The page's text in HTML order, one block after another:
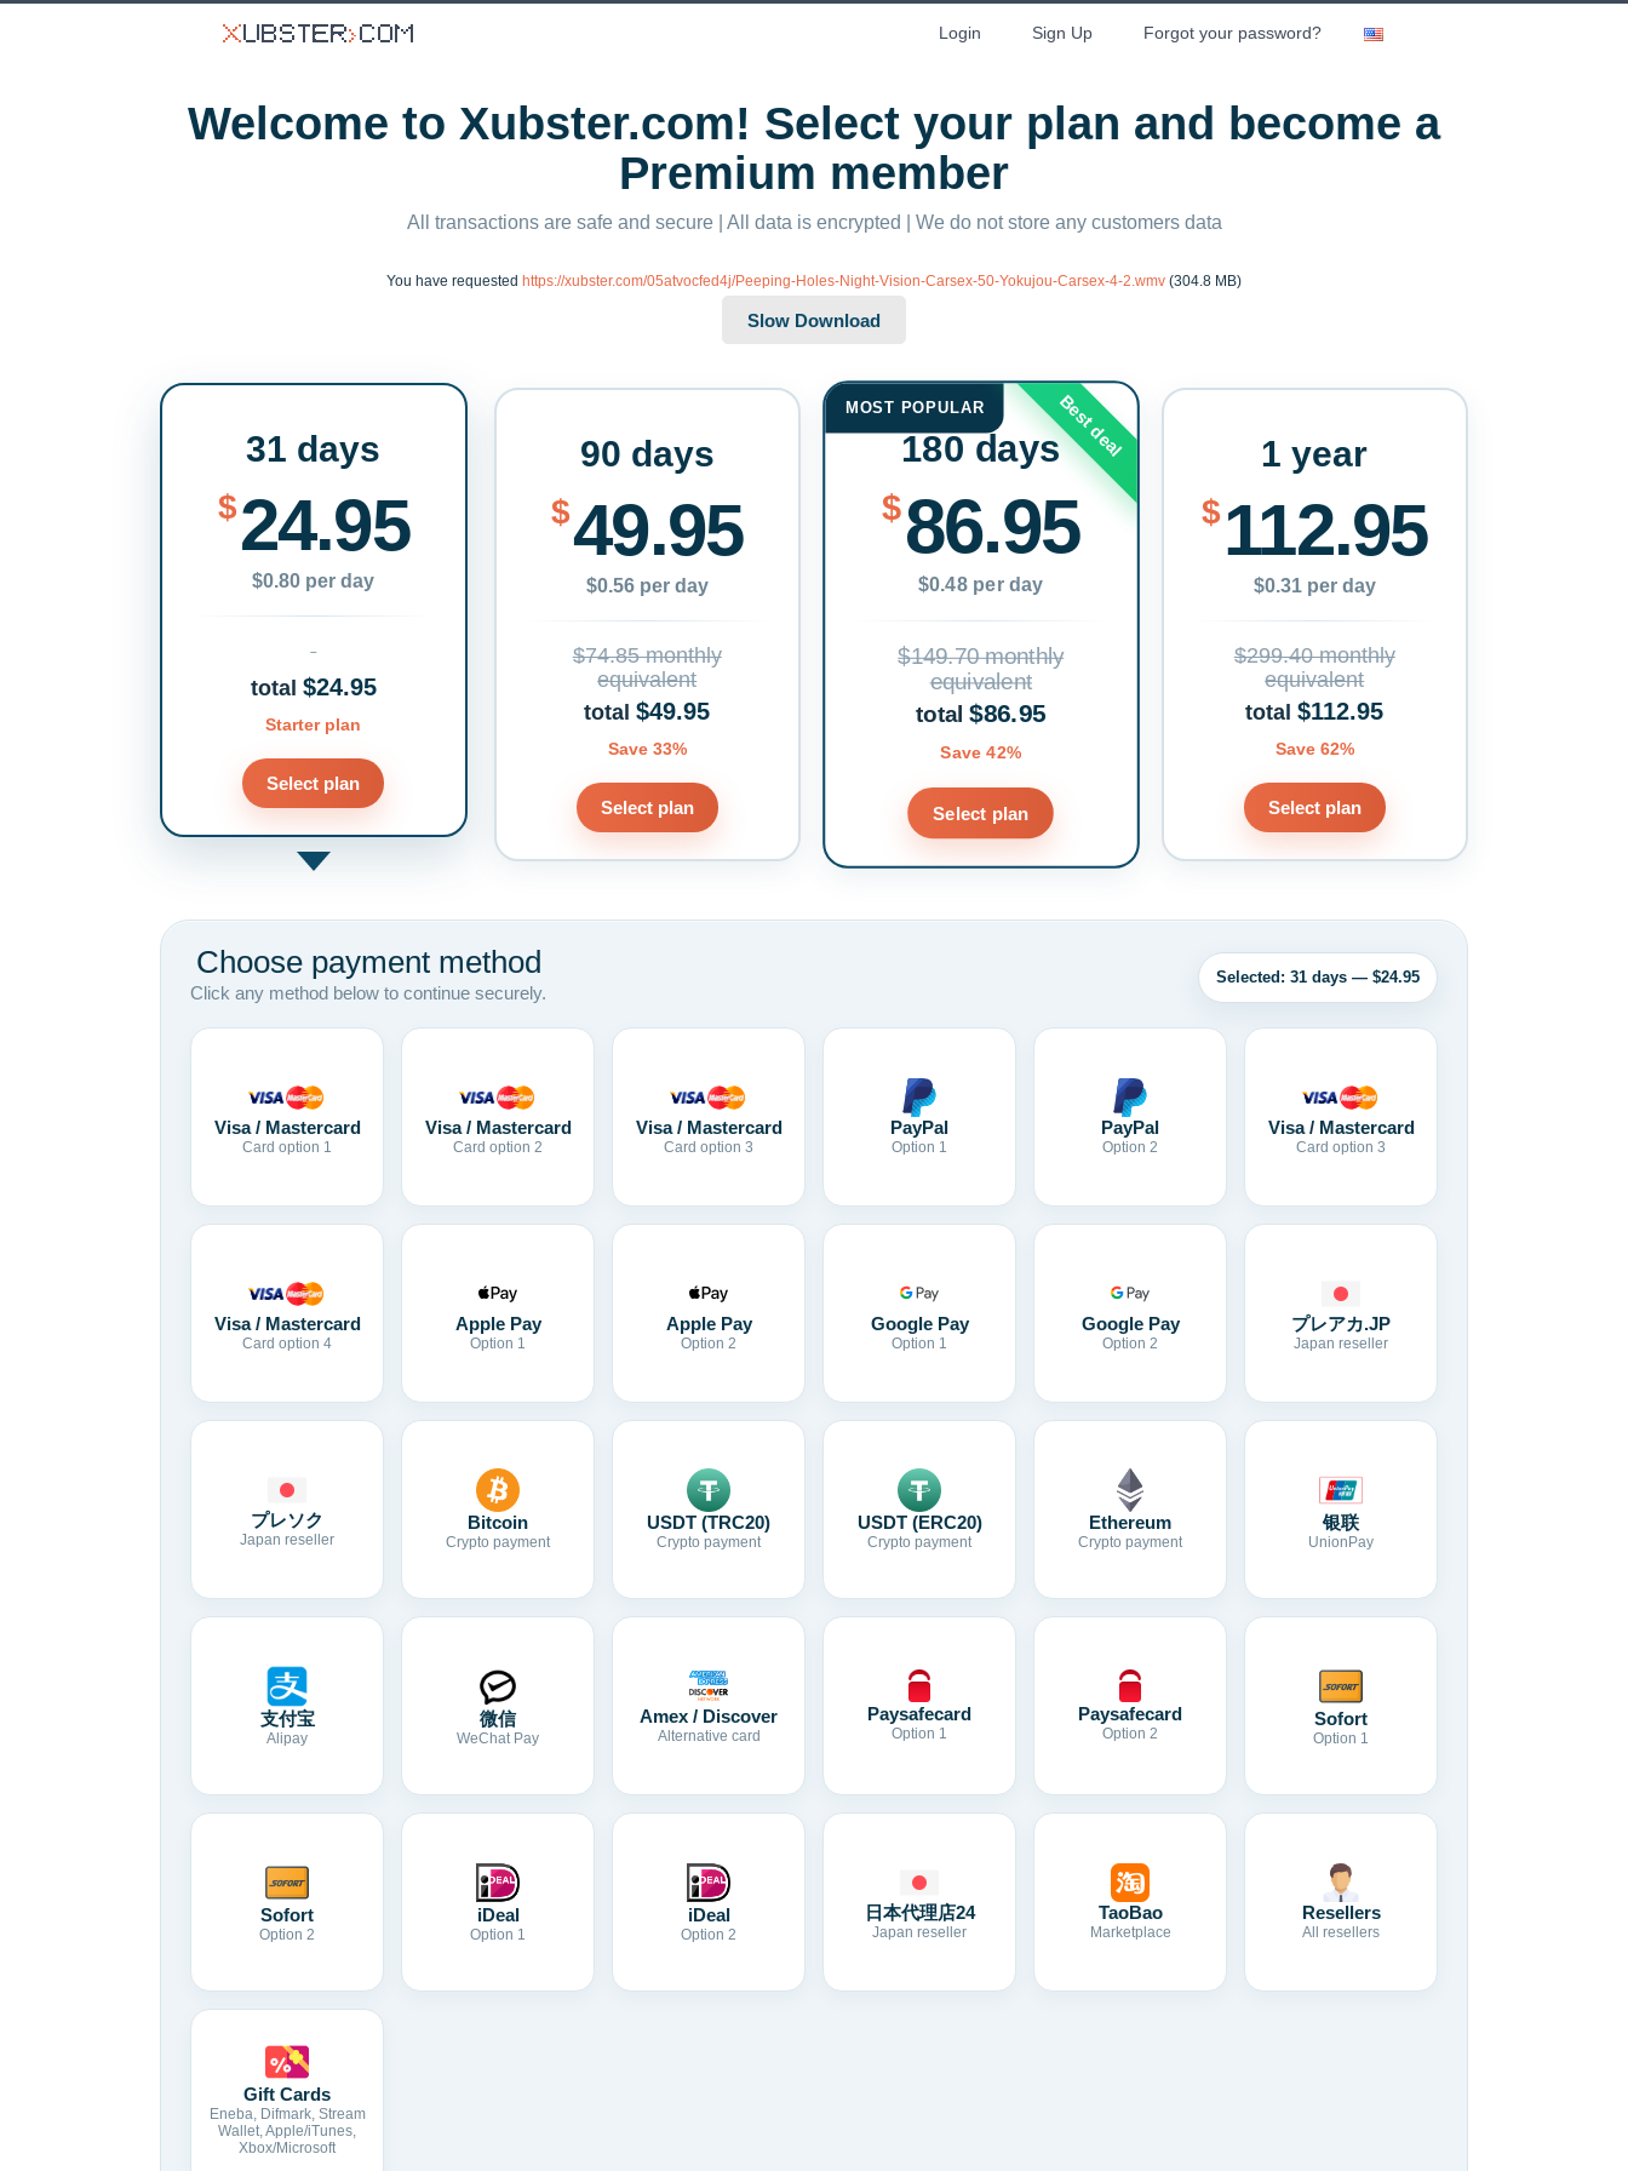
Login Sign Up Forgot your password?
Welcome to Xubster.com! Select your plan and become a
Premium member
All transactions are safe and secure | All data is encrypted | We do not store any customers data
You have requested https://xubster.com/05atvocfed4j/Peeping-Holes-Night-Vision-Carsex-50-Yokujou-Carsex-4-2.wmv (304.8 MB)
31 days
$24.95
$0.80 per day
total $24.95
Starter plan
Select plan
90 days
$49.95
$0.56 per day
$74.85 monthly
equivalent
total$49.95
Save 33%
Select plan
MOST POPULAR Best deal
180 days
$86.95
$0.48 per day
$149.70 monthly
equivalent
total$86.95
Save 42%
Select plan
1 year
$112.95
$0.31 per day
$299.40 monthly
equivalent
total$112.95
Save 62%
Select plan
Choose payment method
Click any method below to continue securely.
Selected: 31 days — $24.95
Visa / Mastercard
Card option 1
Visa / Mastercard
Card option 2
Visa / Mastercard
Card option 3
PayPal
Option 1
PayPal
Option 2
Visa / Mastercard
Card option 3
Visa / Mastercard
Card option 4
Apple Pay
Option 1
Apple Pay
Option 2
Google Pay
Option 1
Google Pay
Option 2
プレアカ.JP
Japan reseller
プレソク
Japan reseller
Bitcoin
Crypto payment
USDT (TRC20)
Crypto payment
USDT (ERC20)
Crypto payment
Ethereum
Crypto payment
银联
UnionPay
支付宝
Alipay
微信
WeChat Pay
Amex / Discover
Alternative card
Paysafecard
Option 1
Paysafecard
Option 2
Sofort
Option 1
Sofort
Option 2
iDeal
Option 1
iDeal
Option 2
日本代理店24
Japan reseller
TaoBao
Marketplace
Resellers
All resellers
Gift Cards
Eneba, Difmark, Stream
Wallet, Apple/iTunes,
Xbox/Microsoft